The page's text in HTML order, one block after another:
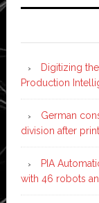
Digitizing
Production
German
division after
PIA
with 46 robots